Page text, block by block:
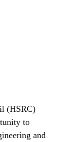
(HSRC)
to
and